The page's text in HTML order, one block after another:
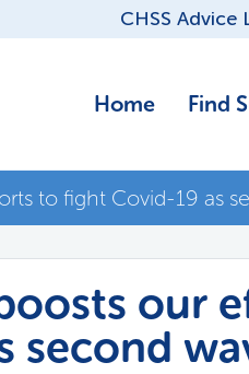
CHSS Advice
Home Find
to fight Covid-19 as
our
second